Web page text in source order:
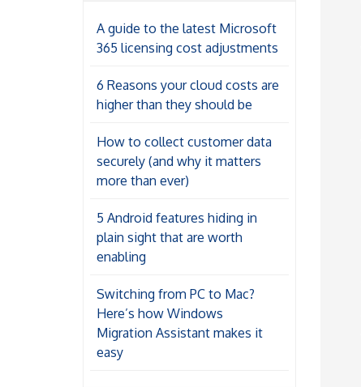
A guide to the latest Microsoft
365 licensing cost adjustments
6 Reasons your cloud costs are
higher than they should be
How to collect customer data
securely (and why it matters
more than ever)
5 Android features hiding in
plain sight that are worth
enabling
Switching from PC to Mac?
Here’s how Windows
Migration Assistant makes it
easy